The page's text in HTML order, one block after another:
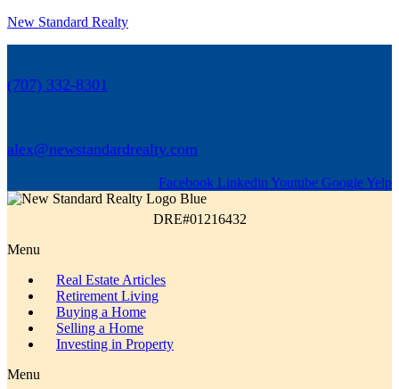
New Standard Realty
(707) 332-8301
alex@newstandardrealty.com
Facebook Linkedin Youtube GoogleYelp
DRE#01216432
Menu
Real Estate Articles
Retirement Living
Buying a Home
Selling a Home
Investing in Property
Menu